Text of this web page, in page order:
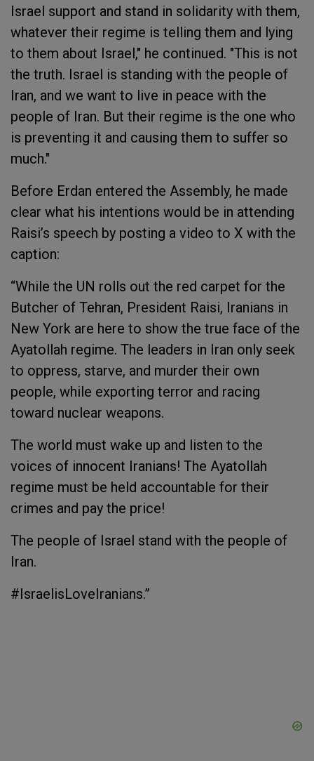
Israel support and stand in solidarity with them,
whatever their regime is telling them and lying
to them about Israel," he continued. "This is not
the truth. Israel is standing with the people of
Iran, and we want to live in peace with the
people of Iran. But their regime is the one who
is preventing it and causing them to suffer so
much."
Before Erdan entered the Assembly, he made
clear what his intentions would be in attending
Raisi’s speech by posting a video to X with the
caption:
“While the UN rolls out the red carpet for the
Butcher of Tehran, President Raisi, Iranians in
New York are here to show the true face of the
Ayatollah regime. The leaders in Iran only seek
to oppress, starve, and murder their own
people, while exporting terror and racing
toward nuclear weapons.
The world must wake up and listen to the
voices of innocent Iranians! The Ayatollah
regime must be held accountable for their
crimes and pay the price!
The people of Israel stand with the people of
Iran.
#IsraelisLoveIranians.”